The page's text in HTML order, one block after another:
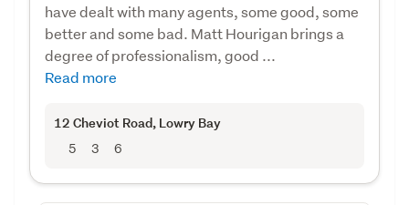
have dealt with many agents, some good, some
better and some bad. Matt Hourigan brings a
degree of professionalism, good ...
Read more
12 Cheviot Road, Lowry Bay
5 3 6